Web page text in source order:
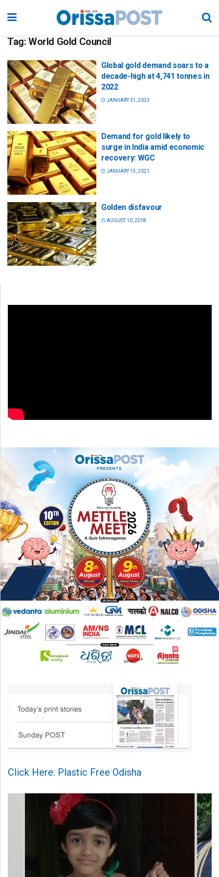
Tag: World Gold Council
Global gold demand soars to a
decade-high at 4,741 tonnes in
2022
JANUARY 31, 2023
Demand for gold likely to
surge in India amid economic
recovery: WGC
JANUARY 15, 2021
Golden disfavour
AUGUST 10, 2018
Click Here: Plastic Free Odisha